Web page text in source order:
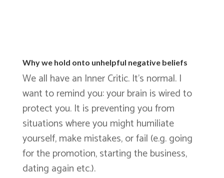
Why we hold onto unhelpful negative beliefs
We all have an Inner Critic. It’s normal. I
want to remind you: your brain is wired to
protect you. It is preventing you from
situations where you might humiliate
yourself, make mistakes, or fail (e.g. going
for the promotion, starting the business,
dating again etc.).